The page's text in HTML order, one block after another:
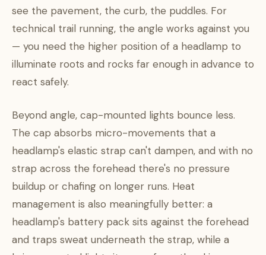
see the pavement, the curb, the puddles. For
technical trail running, the angle works against you
— you need the higher position of a headlamp to
illuminate roots and rocks far enough in advance to
react safely.
Beyond angle, cap-mounted lights bounce less.
The cap absorbs micro-movements that a
headlamp's elastic strap can't dampen, and with no
strap across the forehead there's no pressure
buildup or chafing on longer runs. Heat
management is also meaningfully better: a
headlamp's battery pack sits against the forehead
and traps sweat underneath the strap, while a